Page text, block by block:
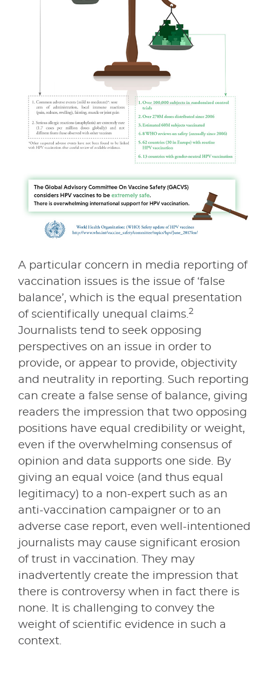
A particular concern in media reporting of
vaccination issues is the issue of ‘false
balance’, which is the equal presentation
of scientifically unequal claims.2
Journalists tend to seek opposing
perspectives on an issue in order to
provide, or appear to provide, objectivity
and neutrality in reporting. Such reporting
can create a false sense of balance, giving
readers the impression that two opposing
positions have equal credibility or weight,
even if the overwhelming consensus of
opinion and data supports one side. By
giving an equal voice (and thus equal
legitimacy) to a non-expert such as an
anti-vaccination campaigner or to an
adverse case report, even well-intentioned
journalists may cause significant erosion
of trust in vaccination. They may
inadvertently create the impression that
there is controversy when in fact there is
none. It is challenging to convey the
weight of scientific evidence in such a
context.